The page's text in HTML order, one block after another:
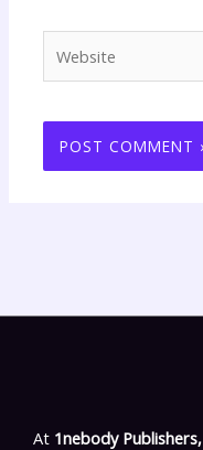
At 1nebody Publishers,